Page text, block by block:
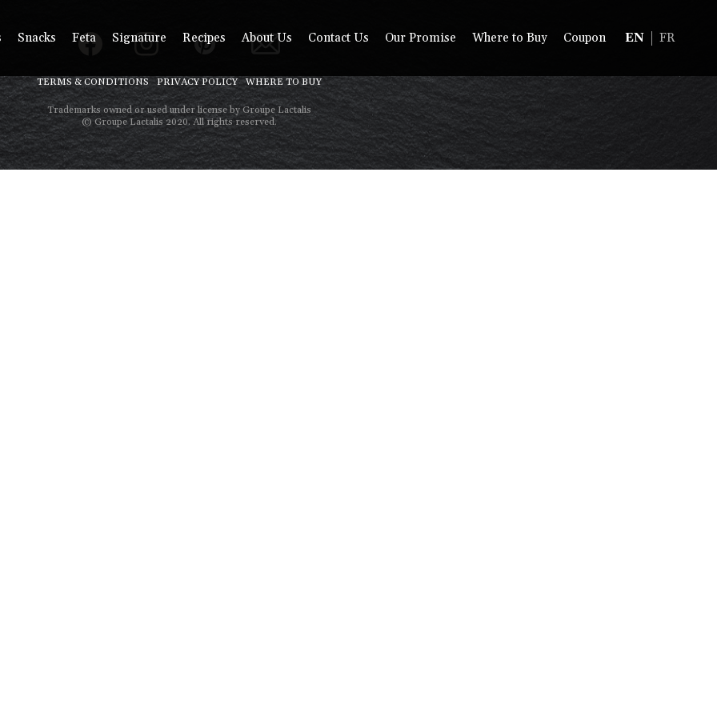
Snacks Feta Signature Recipes About Us Contact Us Our Promise Where to Buy Coupon EN FR
TERMS & CONDITIONS PRIVACY POLICY WHERE TO BUY
Trademarks owned or used under license by Groupe Lactalis
© Groupe Lactalis 2020. All rights reserved.